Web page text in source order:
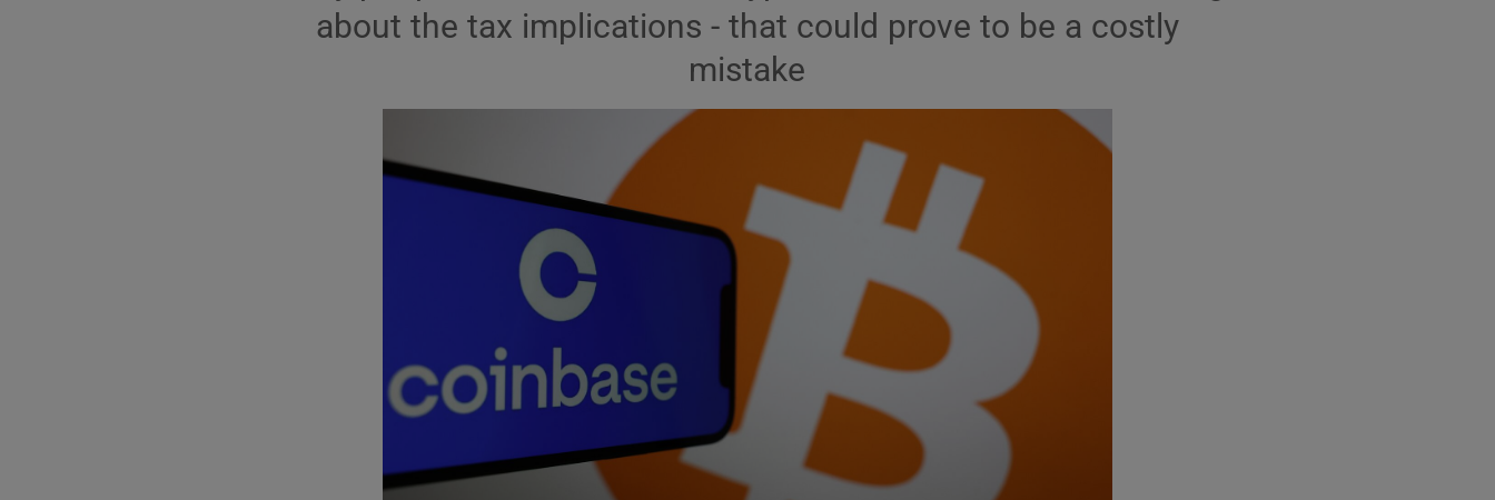
Transport
Podcasts
Show Podcasts sub sections
Show Gaeilge sub sections
History
Show History sub sections
about the tax implications - that could prove to be a costly
mistake